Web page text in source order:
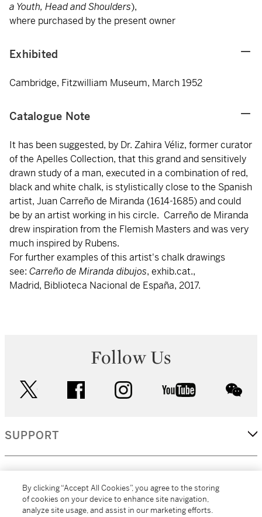
a Youth, Head and Shoulders),
where purchased by the present owner
Exhibited
Cambridge, Fitzwilliam Museum, March 1952
Catalogue Note
It has been suggested, by Dr. Zahira Véliz, former curator
of the Apelles Collection, that this grand and sensitively
drawn study of a man, executed in a combination of red,
black and white chalk, is stylistically close to the Spanish
artist, Juan Carreño de Miranda (1614-1685) and could
be by an artist working in his circle. Carreño de Miranda
drew inspiration from the Flemish Masters and was very
much inspired by Rubens.
For further examples of this artist's chalk drawings
see: Carreño de Miranda dibujos, exhib.cat.,
Madrid, Biblioteca Nacional de España, 2017.
Follow Us
facebook instagram youtube
SUPPORT
By clicking “Accept All Cookies”, you agree to the storing
of cookies on your device to enhance site navigation,
analyze site usage, and assist in our marketing efforts.